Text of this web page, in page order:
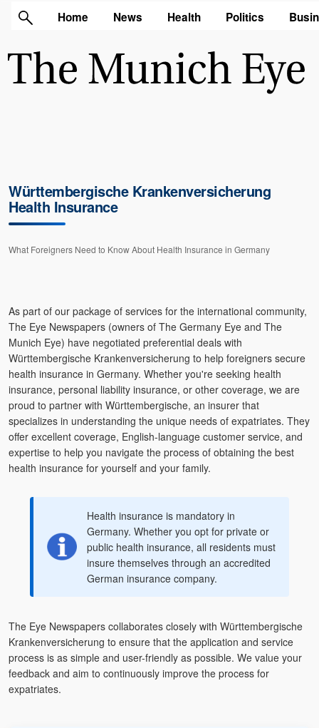
Home News Health Politics
Württembergische Krankenversicherung
Health Insurance
What Foreigners Need to Know About Health Insurance in Germany
As part of our package of services for the international community,
The Eye Newspapers (owners of The Germany Eye and The
Munich Eye) have negotiated preferential deals with
Württembergische Krankenversicherung to help foreigners secure
health insurance in Germany. Whether you're seeking health
insurance, personal liability insurance, or other coverage, we are
proud to partner with Württembergische, an insurer that
specializes in understanding the unique needs of expatriates. They
offer excellent coverage, English-language customer service, and
expertise to help you navigate the process of obtaining the best
health insurance for yourself and your family.
Health insurance is mandatory in
Germany. Whether you opt for private or
public health insurance, all residents must
insure themselves through an accredited
German insurance company.
The Eye Newspapers collaborates closely with Württembergische
Krankenversicherung to ensure that the application and service
process is as simple and user-friendly as possible. We value your
feedback and aim to continuously improve the process for
expatriates.